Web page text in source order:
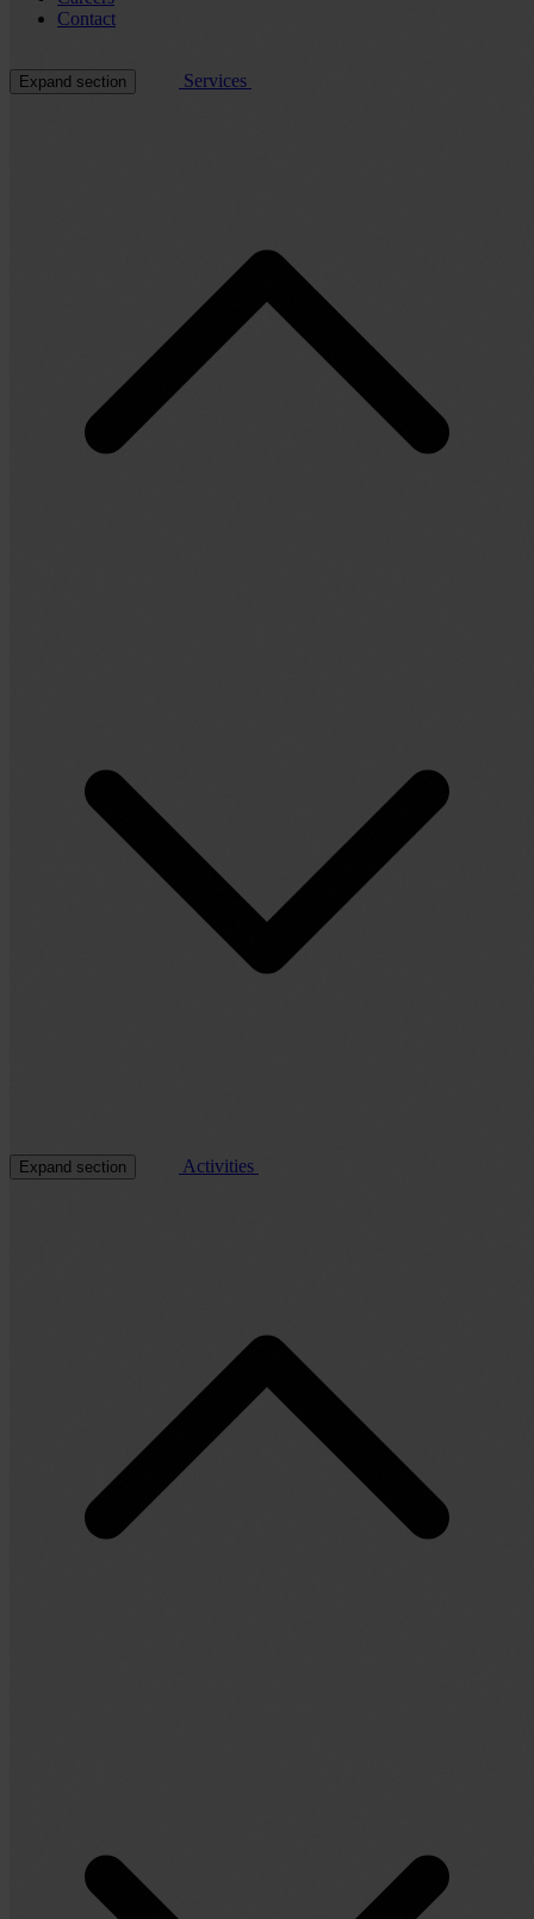
Contact
Expand section Services
Expand section Activities